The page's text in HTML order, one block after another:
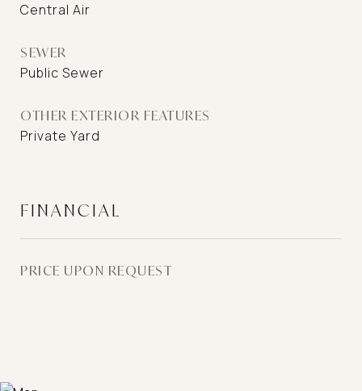
Central Air
SEWER
Public Sewer
OTHER EXTERIOR FEATURES
Private Yard
FINANCIAL
PRICE UPON REQUEST